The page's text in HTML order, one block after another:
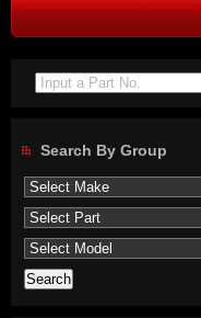
Input a Part No.
Search By Group